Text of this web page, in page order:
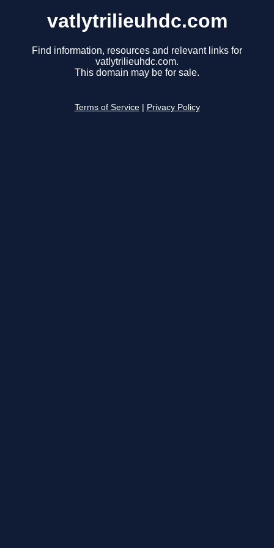
vatlytrilieuhdc.com
Find information, resources and relevant links for
vatlytrilieuhdc.com.
This domain may be for sale.
Terms of Service Privacy Policy